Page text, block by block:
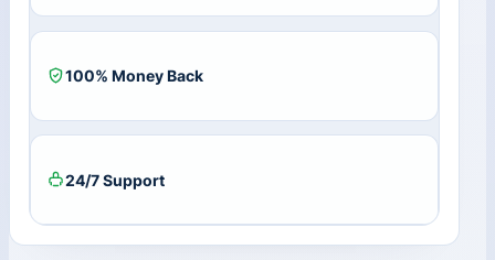
100% Money Back
24/7 Support